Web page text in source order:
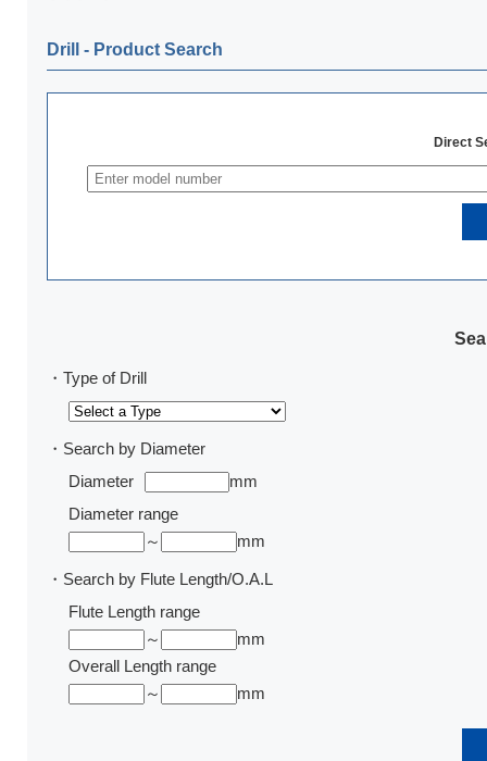
Drill ‐ Product Search
Direct
・Type of Drill
・Search by Diameter
Diameter
mm
Diameter range
～
mm
・Search by Flute Length/O.A.L
Flute Length range
～
mm
Overall Length range
～
mm